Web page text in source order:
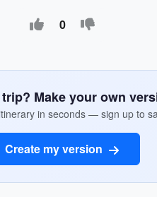
0
Make your own
in seconds — sign up to
Create my version